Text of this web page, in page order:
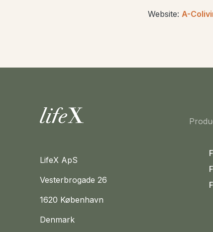
Website: A-
LifeX ApS
Vesterbrogade 26
1620 København
Denmark